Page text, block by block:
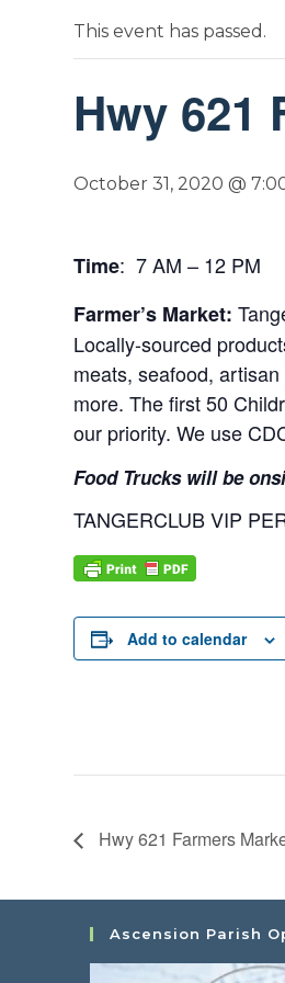
This event has passed.
Hwy 621
October 31, 2020 @
Time: 7 AM – 12 PM
Farmer’s Market:
Locally-sourced
meats, seafood,
more. The first 50
our priority. We use
Food Trucks will be
TANGERCLUB VIP
Add to calendar
Hwy 621 Farmers
Ascension Parish